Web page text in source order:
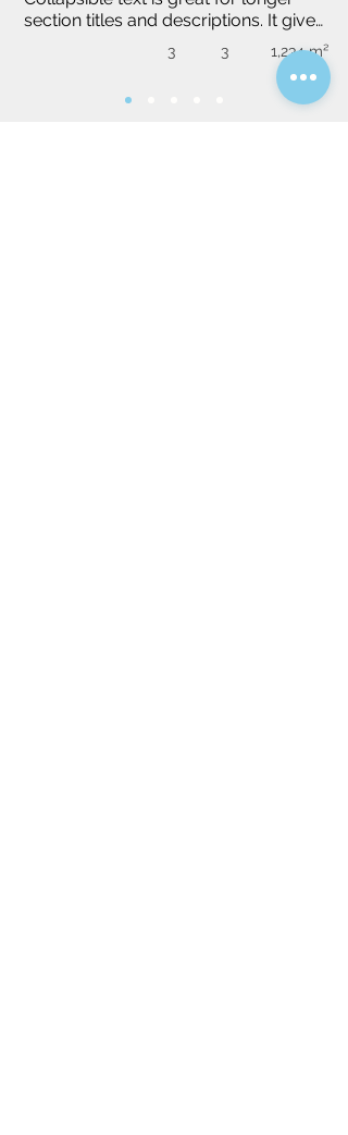
section titles and descriptions. It gives
need, while keeping your layout
clean. Link your text to anything, or
set your text box to expand on click.
3 3 1,234 m²